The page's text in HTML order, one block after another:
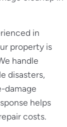
in
property is
handle
disasters,
damage
helps
costs.